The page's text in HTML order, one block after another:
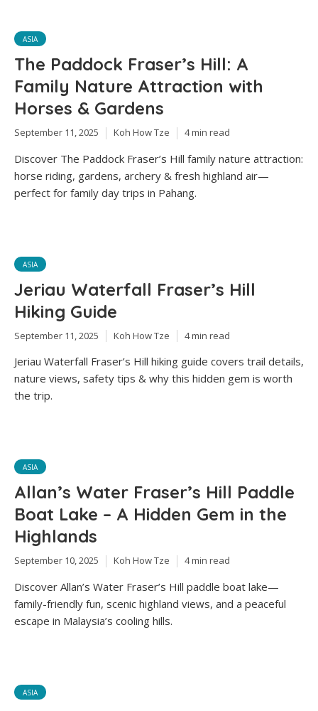
ASIA
The Paddock Fraser’s Hill: A
Family Nature Attraction with
Horses & Gardens
September 11, 2025 Koh How Tze 4 min read
Discover The Paddock Fraser’s Hill family nature attraction:
horse riding, gardens, archery & fresh highland air—
perfect for family day trips in Pahang.
ASIA
Jeriau Waterfall Fraser’s Hill
Hiking Guide
September 11, 2025 Koh How Tze 4 min read
Jeriau Waterfall Fraser’s Hill hiking guide covers trail details,
nature views, safety tips & why this hidden gem is worth
the trip.
ASIA
Allan’s Water Fraser’s Hill Paddle
Boat Lake – A Hidden Gem in the
Highlands
September 10, 2025 Koh How Tze 4 min read
Discover Allan’s Water Fraser’s Hill paddle boat lake—
family-friendly fun, scenic highland views, and a peaceful
escape in Malaysia’s cooling hills.
ASIA